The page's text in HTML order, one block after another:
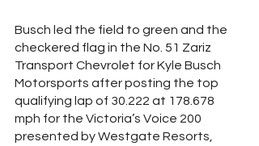
Busch led the field to green and the
checkered flag in the No. 51 Zariz
Transport Chevrolet for Kyle Busch
Motorsports after posting the top
qualifying lap of 30.222 at 178.678
mph for the Victoria’s Voice 200
presented by Westgate Resorts,